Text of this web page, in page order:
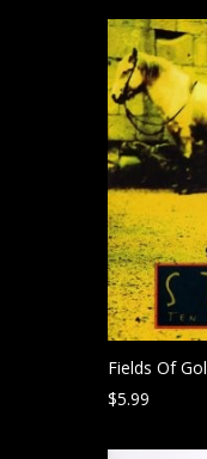
Fields Of
$5.99